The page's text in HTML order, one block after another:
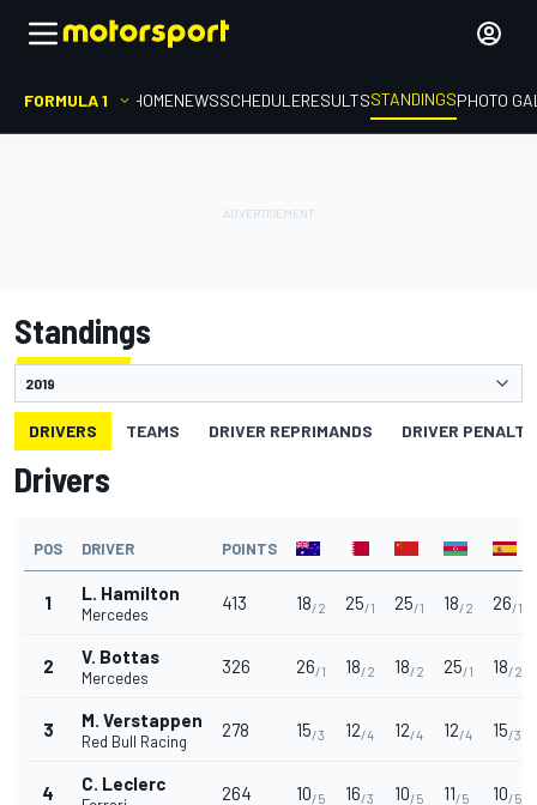
FORMULA 1 HOMENEWSSCHEDULERESULTSSTANDINGSPHOTO
Standings
DRIVERS TEAMS DRIVER REPRIMANDS DRIVER
Drivers
POS DRIVER POINTS
1 L. Hamilton
Mercedes
413 18/2 25/1 25/1 18/2 26/1
2 V. Bottas
Mercedes
326 26/1 18/2 18/2 25/1 18/2
3 M. Verstappen
Red Bull Racing
278 15/3 12/4 12/4 12/4 15/3
4 C. Leclerc 264 10/5 16/3 10/5 11/5 10/5